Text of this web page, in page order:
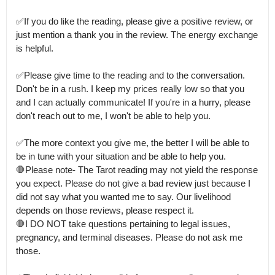
✅If you do like the reading, please give a positive review, or
just mention a thank you in the review. The energy exchange
is helpful.
✅Please give time to the reading and to the conversation.
Don't be in a rush. I keep my prices really low so that you
and I can actually communicate! If you're in a hurry, please
don't reach out to me, I won't be able to help you.
✅The more context you give me, the better I will be able to
be in tune with your situation and be able to help you.
🛑Please note- The Tarot reading may not yield the response
you expect. Please do not give a bad review just because I
did not say what you wanted me to say. Our livelihood
depends on those reviews, please respect it.
🛑I DO NOT take questions pertaining to legal issues,
pregnancy, and terminal diseases. Please do not ask me
those.